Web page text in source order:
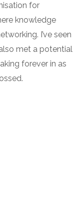
for
knowledge
I’ve seen
met a potential
forever in as